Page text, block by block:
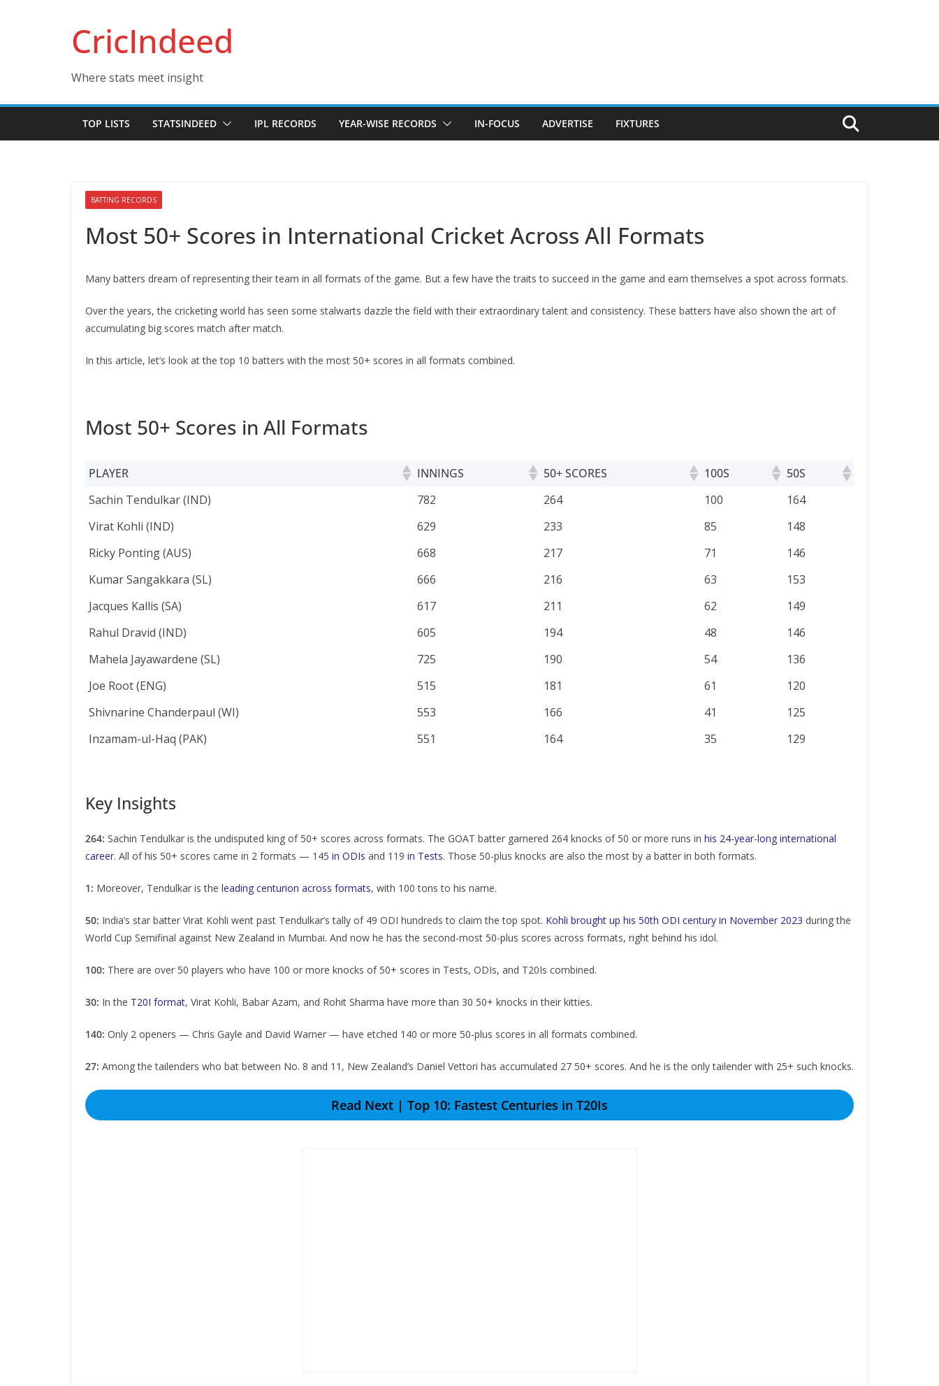
CricIndeed
Where stats meet insight
TOP LISTS STATSINDEED IPL RECORDS YEAR-WISE RECORDS IN-FOCUS ADVERTISE FIXTURES
BATTING RECORDS
Most 50+ Scores in International Cricket Across All Formats
Many batters dream of representing their team in all formats of the game. But a few have the traits to succeed in the game and earn themselves a spot across formats.
Over the years, the cricketing world has seen some stalwarts dazzle the field with their extraordinary talent and consistency. These batters have also shown the art of
accumulating big scores match after match.
In this article, let’s look at the top 10 batters with the most 50+ scores in all formats combined.
Most 50+ Scores in All Formats
PLAYER INNINGS 50+ SCORES 100S
50S
PLAYER
INNINGS 50+ SCORES 100S 50S
Sachin Tendulkar (IND) 782 264 100
164
Virat Kohli (IND)
629 233 85
148
Ricky Ponting (AUS)
668 217 71
146
Kumar Sangakkara (SL)
666 216 63
153
Jacques Kallis (SA)
617 211 62
149
Rahul Dravid (IND)
605 194 48
146
Mahela Jayawardene (SL)
725 190 54
136
Joe Root (ENG)
515 181 61
120
Shivnarine Chanderpaul (WI)
553 166 41
125
Inzamam-ul-Haq (PAK)
551 164 35 129
Key Insights
264: Sachin Tendulkar is the undisputed king of 50+ scores across formats. The GOAT batter garnered 264 knocks of 50 or more runs in his 24-year-long international
career. All of his 50+ scores came in 2 formats — 145 in ODIs and 119 in Tests. Those 50-plus knocks are also the most by a batter in both formats.
1: Moreover, Tendulkar is the leading centurion across formats, with 100 tons to his name.
50: India’s star batter Virat Kohli went past Tendulkar’s tally of 49 ODI hundreds to claim the top spot. Kohli brought up his 50th ODI century in November 2023 during the
World Cup Semifinal against New Zealand in Mumbai. And now he has the second-most 50-plus scores across formats, right behind his idol.
100: There are over 50 players who have 100 or more knocks of 50+ scores in Tests, ODIs, and T20Is combined.
30: In the T20I format, Virat Kohli, Babar Azam, and Rohit Sharma have more than 30 50+ knocks in their kitties.
140: Only 2 openers — Chris Gayle and David Warner — have etched 140 or more 50-plus scores in all formats combined.
27: Among the tailenders who bat between No. 8 and 11, New Zealand’s Daniel Vettori has accumulated 27 50+ scores. And he is the only tailender with 25+ such knocks.
Read Next | Top 10: Fastest Centuries in T20Is